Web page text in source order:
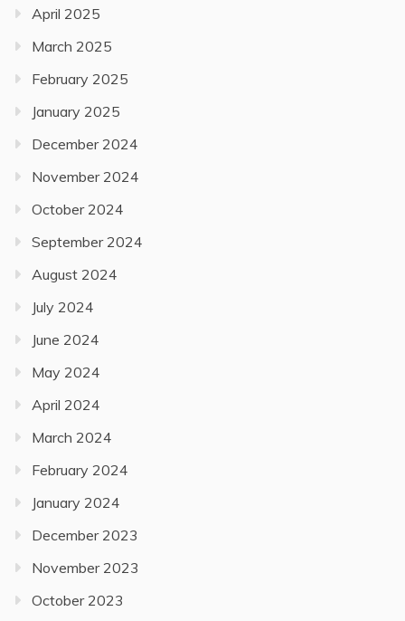
April 2025
March 2025
February 2025
January 2025
December 2024
November 2024
October 2024
September 2024
August 2024
July 2024
June 2024
May 2024
April 2024
March 2024
February 2024
January 2024
December 2023
November 2023
October 2023